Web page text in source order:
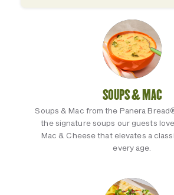
SOUPS & MAC
Soups & Mac from the Panera
the signature soups our guests
Mac & Cheese that elevates a
every age.